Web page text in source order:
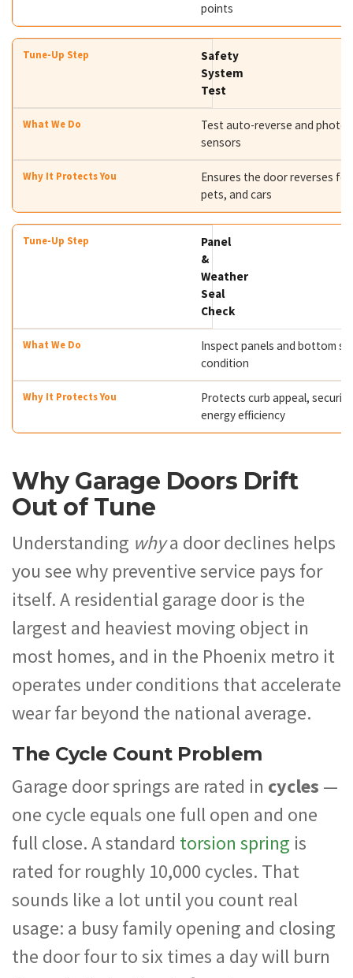
points
Safety
System
Test
Test auto-reverse and
sensors
Ensures the door reverses
pets, and cars
Panel
&
Weather
Seal
Check
Inspect panels and bottom
condition
Protects curb appeal,
energy efficiency
Why Garage Doors Drift
Out of Tune
Understanding whya door declines helps
you see why preventive service pays for
itself. A residential garage door is the
largest and heaviest moving object in
most homes, and in the Phoenix metro it
operates under conditions that accelerate
wear far beyond the national average.
The Cycle Count Problem
Garage door springs are rated in cycles —
one cycle equals one full open and one
full close. A standard torsion spring is
rated for roughly 10,000 cycles. That
sounds like a lot until you count real
usage: a busy family opening and closing
the door four to six times a day will burn